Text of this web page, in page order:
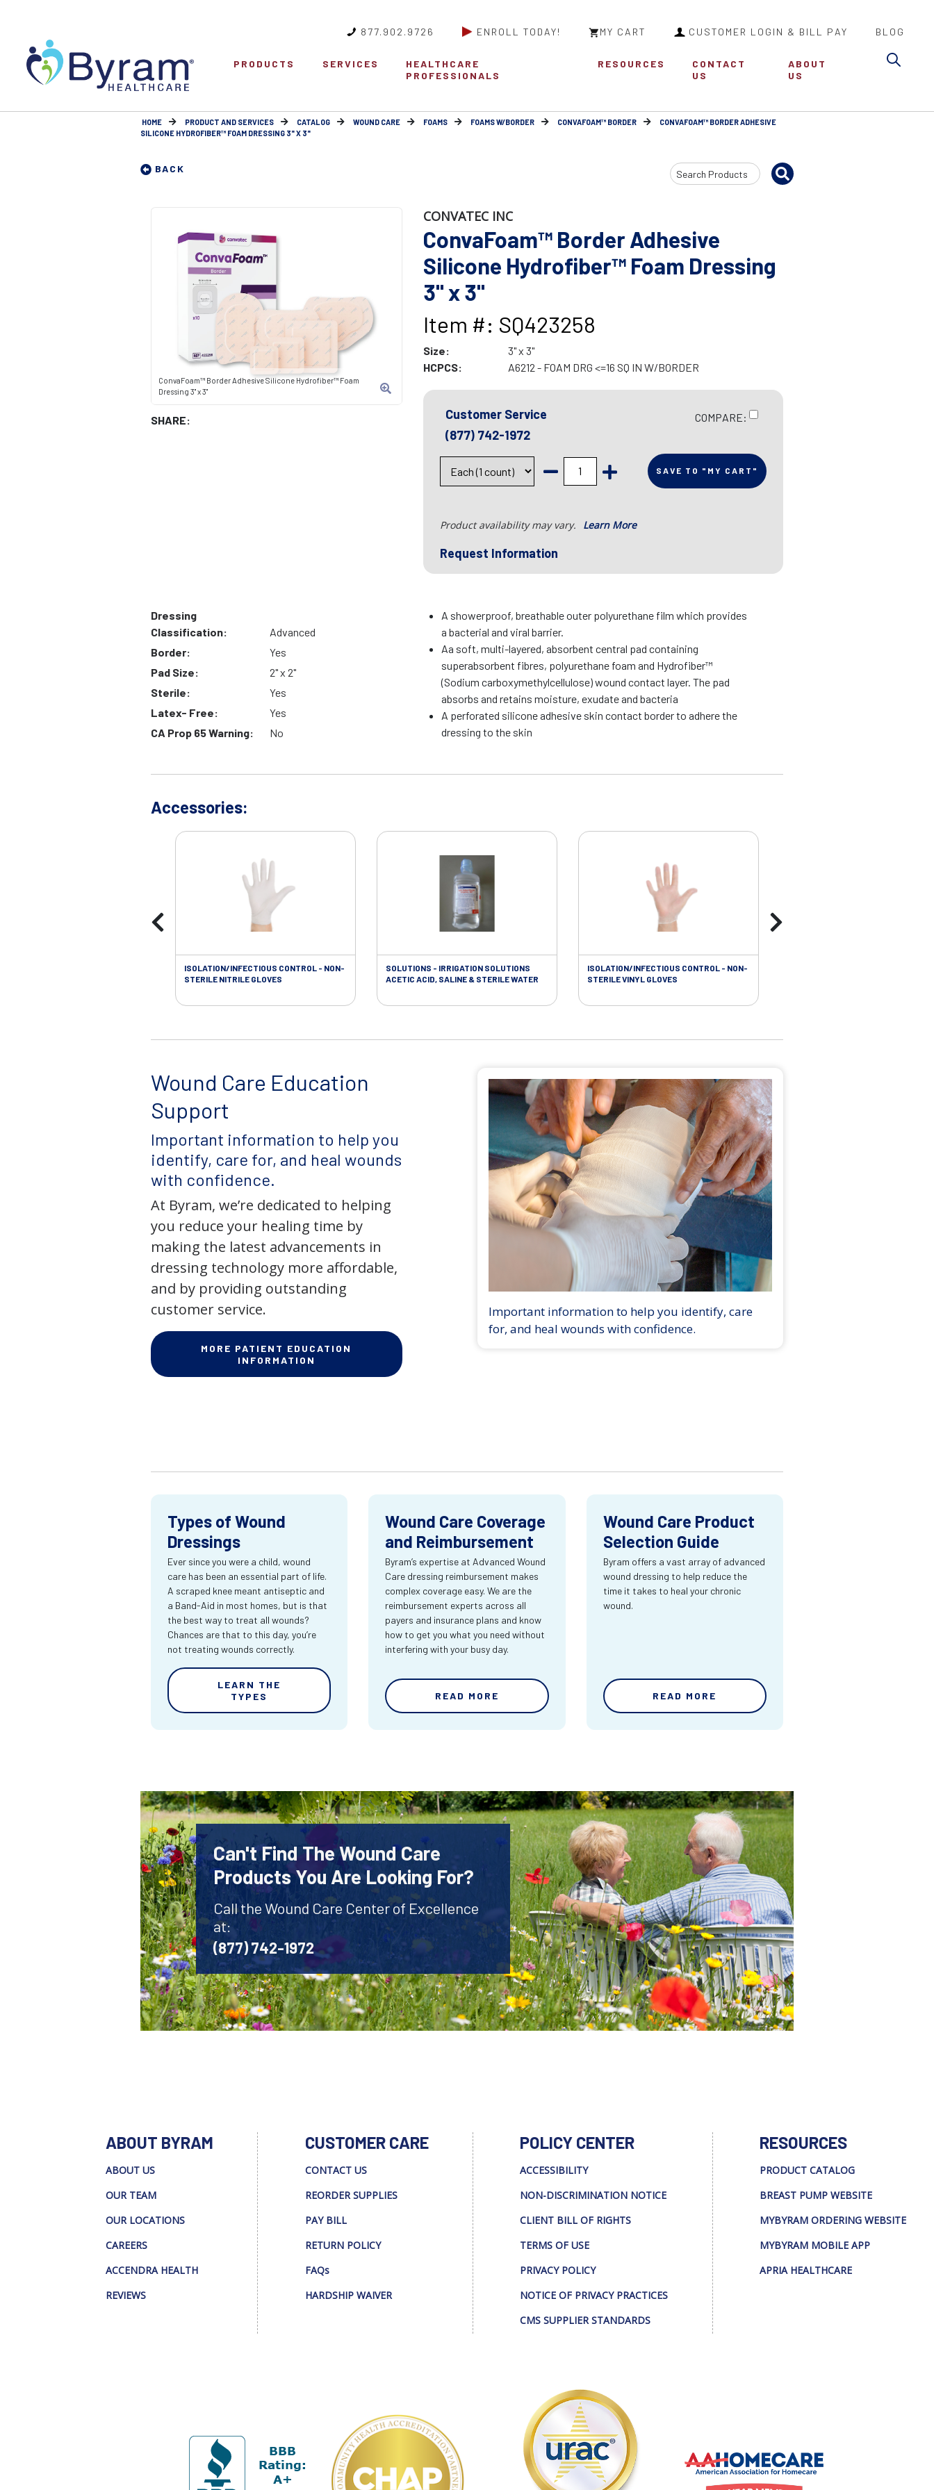
877.902.9726 ENROLL TODAY! MY CART CUSTOMER LOGIN & BILL PAY BLOG
PRODUCTS SERVICES
HEALTHCARE
PROFESSIONALS
RESOURCES
CONTACT
US
ABOUT
US
HOME PRODUCT AND SERVICES CATALOG WOUND CARE FOAMS FOAMS W/BORDER CONVAFOAM™ BORDER
CONVAFOAM™ BORDER ADHESIVE
SILICONE HYDROFIBER™ FOAM DRESSING 3" X 3"
BACK
Search
Input
ConvaFoam™ Border Adhesive Silicone Hydrofiber™ Foam
Dressing 3" x 3"
SHARE:
CONVATEC INC
ConvaFoam™ Border Adhesive
Silicone Hydrofiber™ Foam Dressing
3" x 3"
Item #: SQ423258
Size:
3" x 3"
HCPCS:
A6212 - FOAM DRG <=16 SQ IN W/BORDER
Customer Service
(877) 742-1972
COMPARE:
SAVE TO "MY CART"
Product availability may vary. Learn More
Request Information
Dressing
Classification:
Advanced
Border:
Yes
Pad Size:
2" x 2"
Sterile:
Yes
Latex- Free:
Yes
CA Prop 65 Warning:
No
A showerproof, breathable outer polyurethane film which provides
a bacterial and viral barrier.
Aa soft, multi-layered, absorbent central pad containing
superabsorbent fibres, polyurethane foam and Hydrofiber™
(Sodium carboxymethylcellulose) wound contact layer. The pad
absorbs and retains moisture, exudate and bacteria
A perforated silicone adhesive skin contact border to adhere the
dressing to the skin
Accessories:
ISOLATION/INFECTIOUS CONTROL - NON-
STERILE NITRILE GLOVES
SOLUTIONS - IRRIGATION SOLUTIONS
ACETIC ACID, SALINE & STERILE WATER
ISOLATION/INFECTIOUS CONTROL - NON-
STERILE VINYL GLOVES
Wound Care Education
Support
Important information to help you
identify, care for, and heal wounds
with confidence.
At Byram, we’re dedicated to helping
you reduce your healing time by
making the latest advancements in
dressing technology more affordable,
and by providing outstanding
customer service.
MORE PATIENT EDUCATION
INFORMATION
Important information to help you identify, care
for, and heal wounds with confidence.
Types of Wound
Dressings
Ever since you were a child, wound
care has been an essential part of life.
A scraped knee meant antiseptic and
a Band-Aid in most homes, but is that
the best way to treat all wounds?
Chances are that to this day, you’re
not treating wounds correctly.
LEARN THE
TYPES
Wound Care Coverage
and Reimbursement
Byram’s expertise at Advanced Wound
Care dressing reimbursement makes
complex coverage easy. We are the
reimbursement experts across all
payers and insurance plans and know
how to get you what you need without
interfering with your busy day.
READ MORE
Wound Care Product
Selection Guide
Byram offers a vast array of advanced
wound dressing to help reduce the
time it takes to heal your chronic
wound.
READ MORE
Can't Find The Wound Care
Products You Are Looking For?
Call the Wound Care Center of Excellence
at:
(877) 742-1972
ABOUT BYRAM
ABOUT US
OUR TEAM
OUR LOCATIONS
CAREERS
ACCENDRA HEALTH
REVIEWS
CUSTOMER CARE
CONTACT US
REORDER SUPPLIES
PAY BILL
RETURN POLICY
FAQs
HARDSHIP WAIVER
POLICY CENTER
ACCESSIBILITY
NON-DISCRIMINATION NOTICE
CLIENT BILL OF RIGHTS
TERMS OF USE
PRIVACY POLICY
NOTICE OF PRIVACY PRACTICES
CMS SUPPLIER STANDARDS
RESOURCES
PRODUCT CATALOG
BREAST PUMP WEBSITE
MYBYRAM ORDERING WEBSITE
MYBYRAM MOBILE APP
APRIA HEALTHCARE